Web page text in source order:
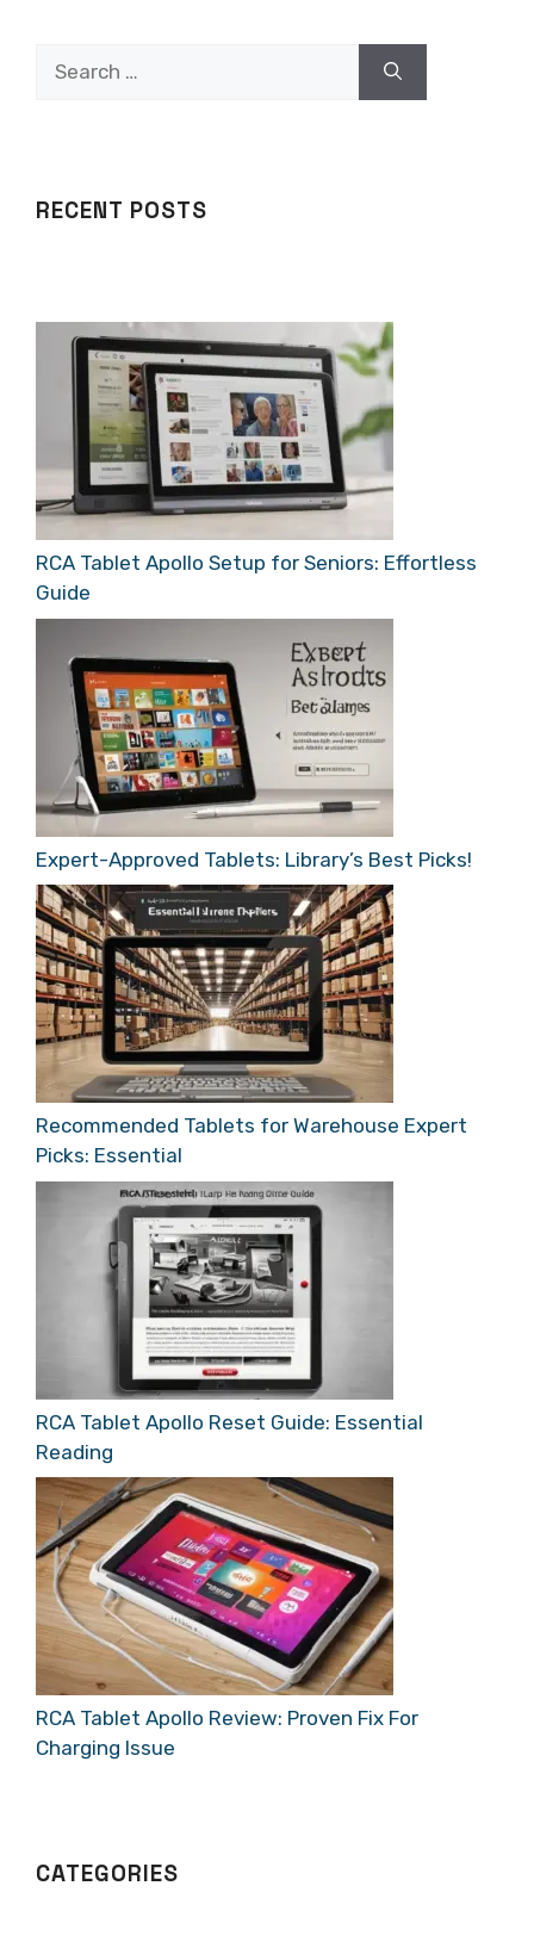
RECENT POSTS
RCA Tablet Apollo Setup for Seniors: Effortless
Guide
Expert-Approved Tablets: Library’s Best Picks!
Recommended Tablets for Warehouse Expert
Picks: Essential
RCA Tablet Apollo Reset Guide: Essential
Reading
RCA Tablet Apollo Review: Proven Fix For
Charging Issue
CATEGORIES